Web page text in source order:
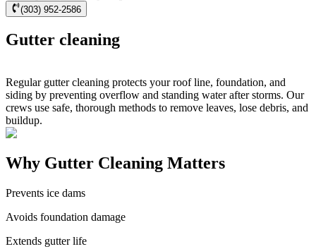
(303) 952-2586
Gutter cleaning
Regular gutter cleaning protects your roof line, foundation, and
siding by preventing overflow and standing water after storms. Our
crews use safe, thorough methods to remove leaves, lose debris, and
buildup.
Why Gutter Cleaning Matters
Prevents ice dams
Avoids foundation damage
Extends gutter life